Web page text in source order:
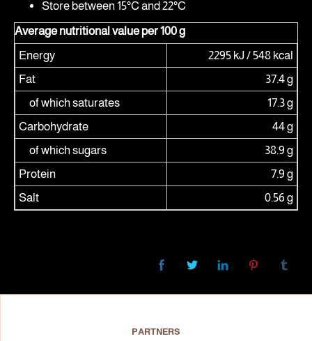
Store between 15°C and 22°C
Average nutritional value per 100 g
Energy
2295 kJ / 548 kcal
Fat
37.4 g
of which saturates
17.3 g
Carbohydrate
44 g
of which sugars
38.9 g
Protein
7.9 g
Salt
0.56 g
PARTNERS